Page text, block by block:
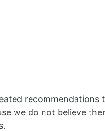
recommendations
we do not believe